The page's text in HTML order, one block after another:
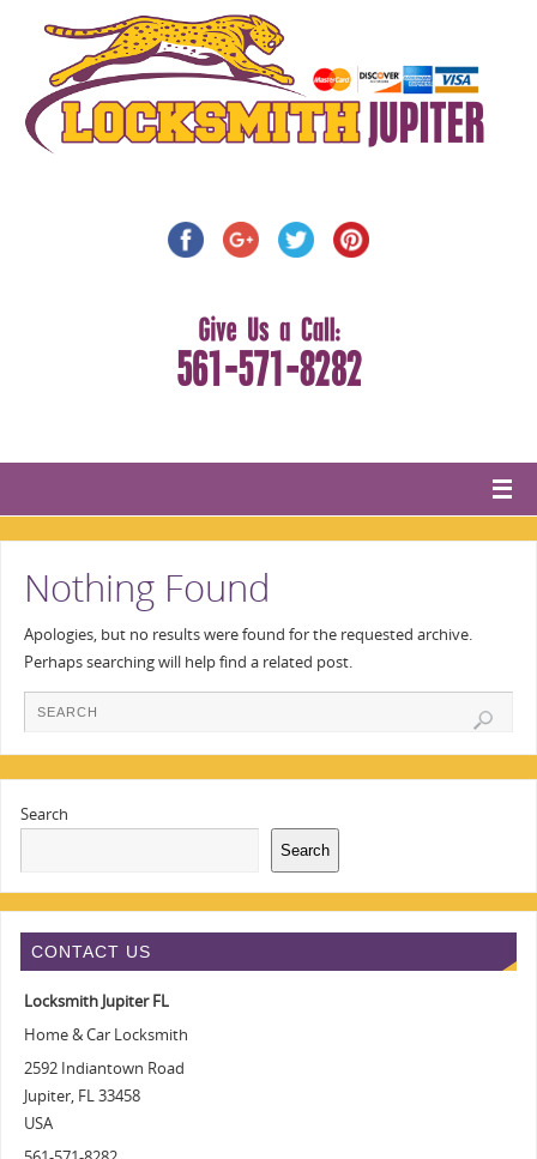
Nothing Found
Apologies, but no results were found for the requested archive.
Perhaps searching will help find a related post.
Search
Search
CONTACT US
Locksmith Jupiter FL
Home & Car Locksmith
2592 Indiantown Road
Jupiter, FL33458
USA